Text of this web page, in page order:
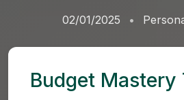
02/01/2025
Budget Mastery